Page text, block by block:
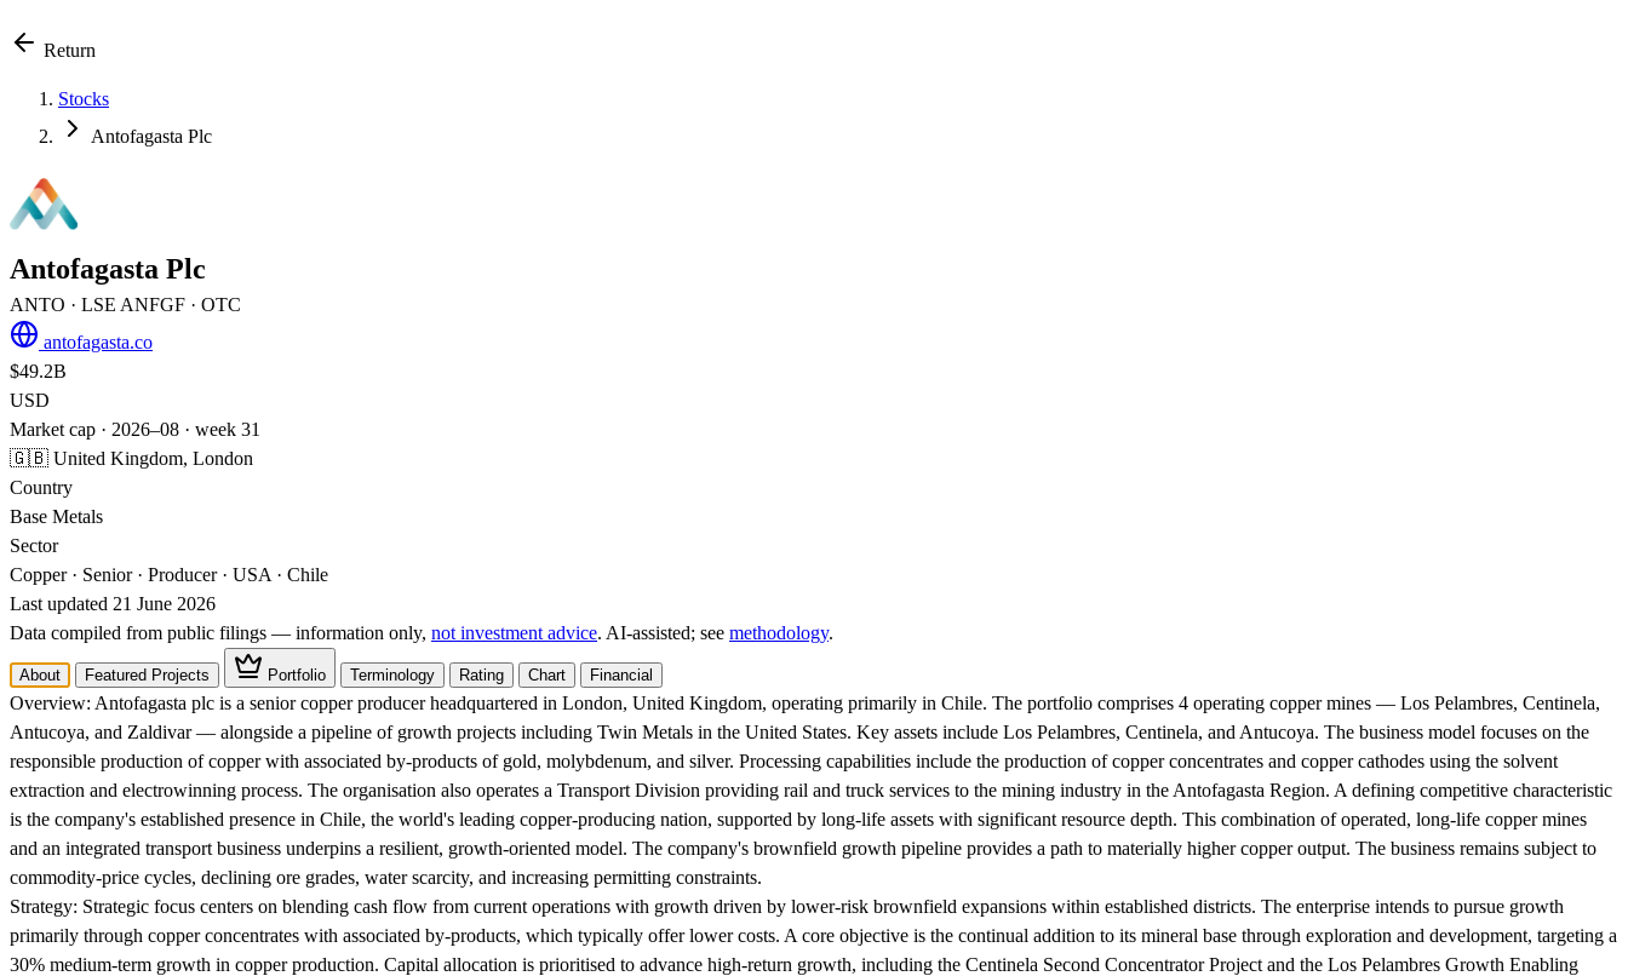
Return
Stocks
Antofagasta Plc
Antofagasta Plc
ANTO · LSE ANFGF · OTC
antofagasta.co
$49.2B
USD
Market cap · 2026–08 · week 31
🇬🇧 United Kingdom, London
Country
Base Metals
Sector
Copper · Senior · Producer · USA · Chile
Last updated 21 June 2026
Data compiled from public filings — information only, not investment advice. AI‑assisted; see methodology.
About Featured Projects Portfolio Terminology Rating Chart Financial
Overview: Antofagasta plc is a senior copper producer headquartered in London, United Kingdom, operating primarily in Chile. The portfolio comprises 4 operating copper mines — Los Pelambres, Centinela,
Antucoya, and Zaldivar — alongside a pipeline of growth projects including Twin Metals in the United States. Key assets include Los Pelambres, Centinela, and Antucoya. The business model focuses on the
responsible production of copper with associated by-products of gold, molybdenum, and silver. Processing capabilities include the production of copper concentrates and copper cathodes using the solvent
extraction and electrowinning process. The organisation also operates a Transport Division providing rail and truck services to the mining industry in the Antofagasta Region. A defining competitive characteristic
is the company's established presence in Chile, the world's leading copper-producing nation, supported by long-life assets with significant resource depth. This combination of operated, long-life copper mines
and an integrated transport business underpins a resilient, growth-oriented model. The company's brownfield growth pipeline provides a path to materially higher copper output. The business remains subject to
commodity-price cycles, declining ore grades, water scarcity, and increasing permitting constraints.
Strategy: Strategic focus centers on blending cash flow from current operations with growth driven by lower-risk brownfield expansions within established districts. The enterprise intends to pursue growth
primarily through copper concentrates with associated by-products, which typically offer lower costs. A core objective is the continual addition to its mineral base through exploration and development, targeting a
30% medium-term growth in copper production. Capital allocation is prioritised to advance high-return growth, including the Centinela Second Concentrator Project and the Los Pelambres Growth Enabling